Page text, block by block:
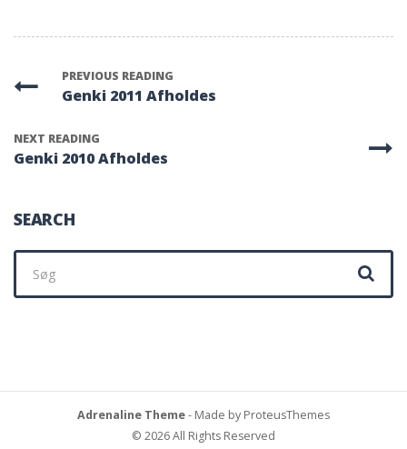
PREVIOUS READING
Genki 2011 Afholdes
NEXT READING
Genki 2010 Afholdes
SEARCH
Søg
efter:
Adrenaline Theme- Made by ProteusThemes
© 2026 All Rights Reserved